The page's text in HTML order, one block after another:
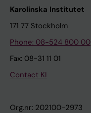
Karolinska Institutet
171 77 Stockholm
Phone: 08-524 800 00
Fax: 08-31 11 01
Contact KI
Org.nr: 202100-2973